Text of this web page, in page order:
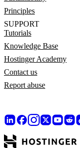
Principles
SUPPORT
Tutorials
Knowledge Base
Hostinger Academy
Contact us
Report abuse